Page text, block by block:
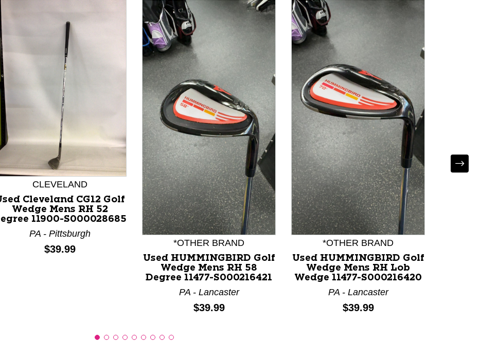
and Previous slider arrow buttons to navigate.
CLEVELAND
Cleveland CG12 Golf
Wedge Mens RH 52
11900-S000028685
PA - Pittsburgh
Price:
$39.99
*OTHER BRAND
Used HUMMINGBIRD Golf
Wedge Mens RH 58
Degree 11477-S000216421
PA - Lancaster
Price:
$39.99
*OTHER BRAND
Used HUMMINGBIRD Golf
Wedge Mens RH Lob
Wedge 11477-S000216420
PA - Lancaster
Price:
$39.99
Used
RH